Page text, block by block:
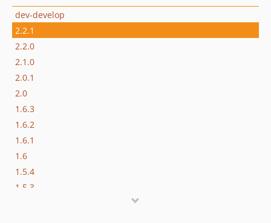
dev-develop
2.2.1
2.2.0
2.1.0
2.0.1
2.0
1.6.3
1.6.2
1.6.1
1.6
1.5.4
1.5.3